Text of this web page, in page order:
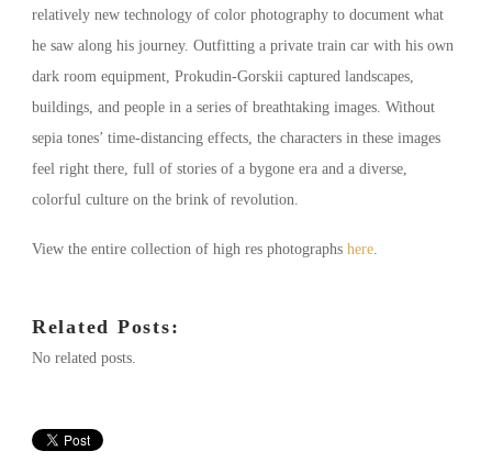
relatively new technology of color photography to document what
he saw along his journey. Outfitting a private train car with his own
dark room equipment, Prokudin-Gorskii captured landscapes,
buildings, and people in a series of breathtaking images. Without
sepia tones’ time-distancing effects, the characters in these images
feel right there, full of stories of a bygone era and a diverse,
colorful culture on the brink of revolution.
View the entire collection of high res photographs here.
Related Posts:
No related posts.